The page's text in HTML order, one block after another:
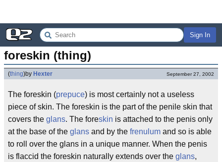
Sign In
foreskin (thing)
(thing)by Hexter September 27, 2002
The foreskin (prepuce) is most certainly not a useless
piece of skin. The foreskin is the part of the penile skin that
covers the glans. The foreskin is attached to the penis only
at the base of the glans and by the frenulum and so is able
to roll over the glans in a unique manner. When the penis
is flaccid the foreskin naturally extends over the glans,